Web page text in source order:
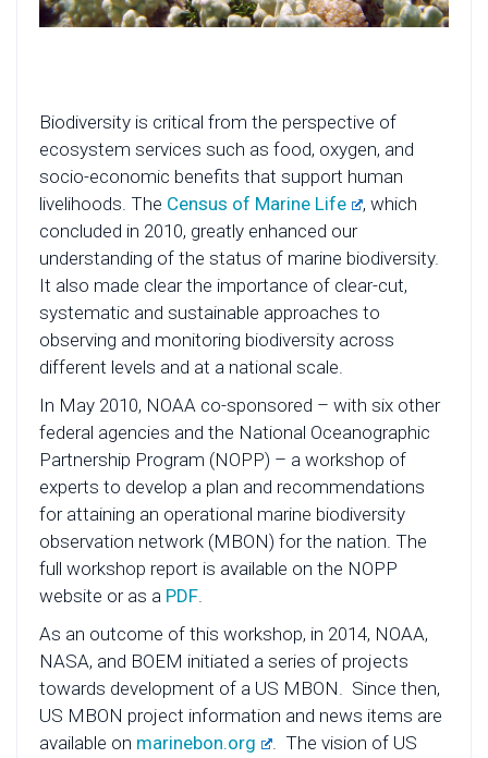
Biodiversity is critical from the perspective of
ecosystem services such as food, oxygen, and
socio-economic benefits that support human
livelihoods. The Census of Marine Life
, which
concluded in 2010, greatly enhanced our
understanding of the status of marine biodiversity.
It also made clear the importance of clear-cut,
systematic and sustainable approaches to
observing and monitoring biodiversity across
different levels and at a national scale.
In May 2010, NOAA co-sponsored – with six other
federal agencies and the National Oceanographic
Partnership Program (NOPP) – a workshop of
experts to develop a plan and recommendations
for attaining an operational marine biodiversity
observation network (MBON) for the nation. The
full workshop report is available on the NOPP
website or as a PDF.
As an outcome of this workshop, in 2014, NOAA,
NASA, and BOEM initiated a series of projects
towards development of a US MBON. Since then,
US MBON project information and news items are
available on marinebon.org
. The vision of US